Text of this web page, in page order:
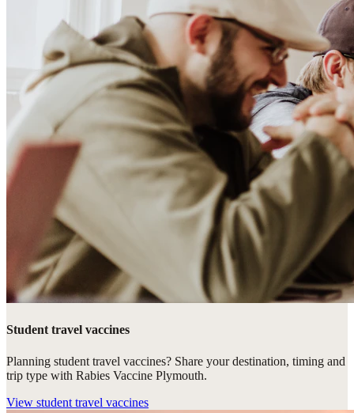
Student travel vaccines
Planning student travel vaccines? Share your destination, timing and
trip type with Rabies Vaccine Plymouth.
View student travel vaccines